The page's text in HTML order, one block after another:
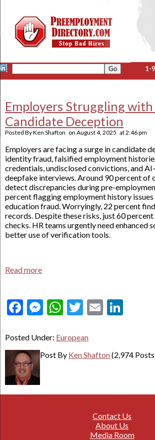
1-
Employers Struggling
Candidate Deception
Posted ByKen Shafton on August 4, 2025 at2:46 pm
Employers are facing a surge in candidate
identity fraud, falsified employment
credentials, undisclosed convictions, and
deepfake interviews. Around 90 percent of
detect discrepancies during pre-
percent flagging employment history
education fraud. Worryingly, 22 percent
records. Despite these risks, just 60
checks. HR teams urgently need enhanced
better use of verification tools.
Read more
Facebook
Messenger
WhatsApp
Twitter
Email
Posted Under: European
Post By Ken Shafton(2,974
Contact Us
About Us
Media Room